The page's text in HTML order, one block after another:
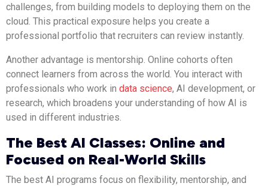
challenges, from building models to deploying them on the
cloud. This practical exposure helps you create a
professional portfolio that recruiters can review instantly.
Another advantage is mentorship. Online cohorts often
connect learners from across the world. You interact with
professionals who work in data science, AI development, or
research, which broadens your understanding of how AI is
used in different industries.
The Best AI Classes: Online and
Focused on Real-World Skills
The best AI programs focus on flexibility, mentorship, and